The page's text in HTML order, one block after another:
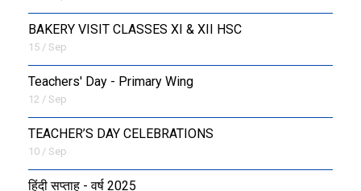
BAKERY VISIT CLASSES XI & XII HSC
15 / Sep
Teachers' Day - Primary Wing
12 / Sep
TEACHER’S DAY CELEBRATIONS
10 / Sep
हिंदी सप्ताह - वर्ष 2025